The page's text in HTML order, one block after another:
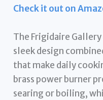
Check it out on
The Frigidaire
sleek design
that make daily
brass power burner
searing or boiling,